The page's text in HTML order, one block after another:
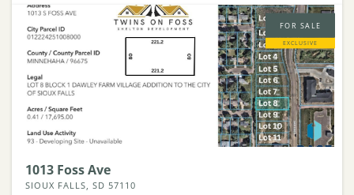
FOR SALE
EXCLUSIVE
1013 Foss Ave
SIOUX FALLS, SD 57110